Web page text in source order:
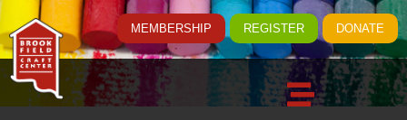
MEMBERSHIP REGISTER DONATE